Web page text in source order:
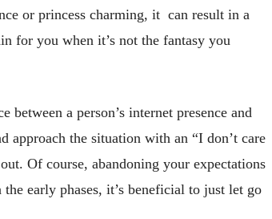
or princess charming, it can result in a
for you when it’s not the fantasy you
between a person’s internet presence and
approach the situation with an “I don’t care
Of course, abandoning your expectations
early phases, it’s beneficial to just let go